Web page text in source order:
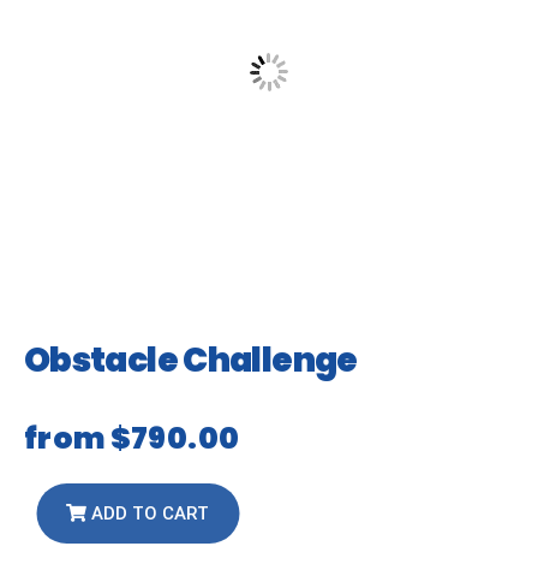
Obstacle Challenge
from$790.00
ADD TO CART